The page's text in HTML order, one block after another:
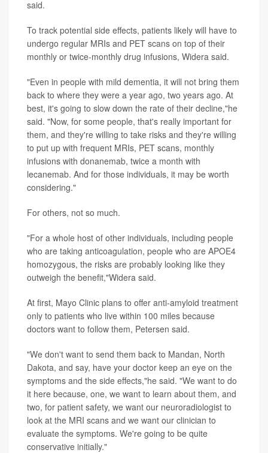
said.
To track potential side effects, patients likely will have to
undergo regular MRIs and PET scans on top of their
monthly or twice-monthly drug infusions, Widera said.
"Even in people with mild dementia, it will not bring them
back to where they were a year ago, two years ago. At
best, it's going to slow down the rate of their decline,"he
said. "Now, for some people, that's really important for
them, and they're willing to take risks and they're willing
to put up with frequent MRIs, PET scans, monthly
infusions with donanemab, twice a month with
lecanemab. And for those individuals, it may be worth
considering."
For others, not so much.
"For a whole host of other individuals, including people
who are taking anticoagulation, people who are APOE4
homozygous, the risks are probably looking like they
outweigh the benefit,"Widera said.
At first, Mayo Clinic plans to offer anti-amyloid treatment
only to patients who live within 100 miles because
doctors want to follow them, Petersen said.
"We don't want to send them back to Mandan, North
Dakota, and say, have your doctor keep an eye on the
symptoms and the side effects,"he said. "We want to do
it here because, one, we want to learn about them, and
two, for patient safety, we want our neuroradiologist to
look at the MRI scans and we want our clinician to
evaluate the symptoms. We're going to be quite
conservative initially."